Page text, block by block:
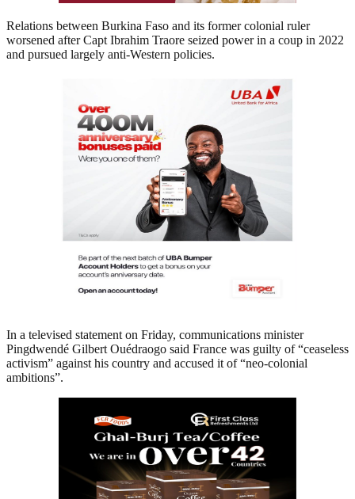
Relations between Burkina Faso and its former colonial ruler
worsened after Capt Ibrahim Traore seized power in a coup in 2022
and pursued largely anti-Western policies.
In a televised statement on Friday, communications minister
Pingdwendé Gilbert Ouédraogo said France was guilty of “ceaseless
activism” against his country and accused it of “neo-colonial
ambitions”.